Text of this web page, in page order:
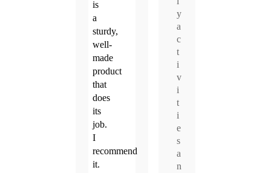
is
a
sturdy,
well-
made
product
that
does
its
job.
I
recommend
it.
y
a
c
t
i
v
i
t
i
e
s
a
n